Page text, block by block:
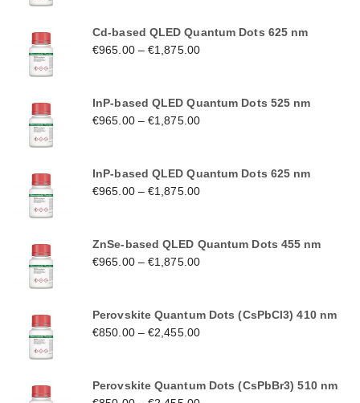
Cd-based QLED Quantum Dots 625 nm
€965.00–€1,875.00
InP-based QLED Quantum Dots 525 nm
€965.00–€1,875.00
InP-based QLED Quantum Dots 625 nm
€965.00–€1,875.00
ZnSe-based QLED Quantum Dots 455 nm
€965.00–€1,875.00
Perovskite Quantum Dots (CsPbCl3) 410 nm
€850.00–€2,455.00
Perovskite Quantum Dots (CsPbBr3) 510 nm